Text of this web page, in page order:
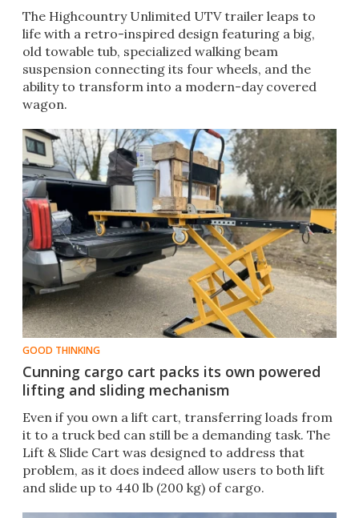
The Highcountry Unlimited UTV trailer leaps to
life with a retro-inspired design featuring a big,
old towable tub, specialized walking beam
suspension connecting its four wheels, and the
ability to transform into a modern-day covered
wagon.
GOOD THINKING
Cunning cargo cart packs its own powered
lifting and sliding mechanism
Even if you own a lift cart, transferring loads from
it to a truck bed can still be a demanding task. The
Lift & Slide Cart was designed to address that
problem, as it does indeed allow users to both lift
and slide up to 440 lb (200 kg) of cargo.